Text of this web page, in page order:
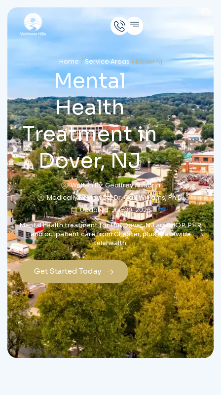
Home /Service Areas /Dover Nj
Mental
Health
Treatment in
Dover, NJ
Written By: Geoffrey Andaria
Medically Reviewed: Dr. Carl Williams, Ph.D.
Updated: Jun 30, 2026
Mental health treatment for the Dover, NJ area: IOP, PHP,
and outpatient care from Chester, plus statewide
telehealth.
Get Started Today